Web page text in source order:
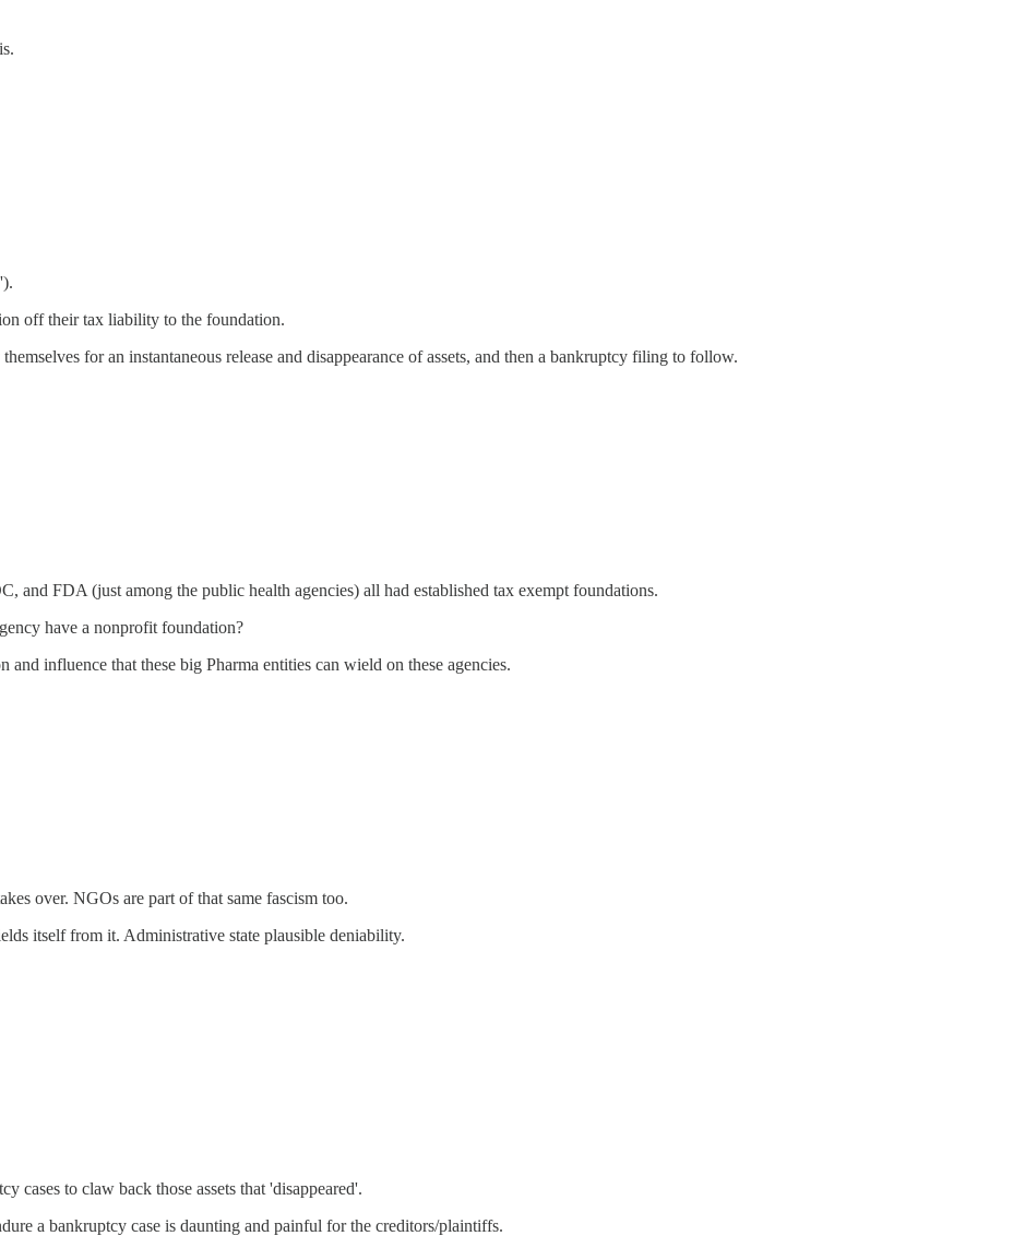
off their tax liability to the foundation.
for an instantaneous release and disappearance of assets, and then a bankruptcy filing to follow.
and FDA (just among the public health agencies) all had established tax exempt foundations.
have a nonprofit foundation?
influence that these big Pharma entities can wield on these agencies.
over. NGOs are part of that same fascism too.
itself from it. Administrative state plausible deniability.
cases to claw back those assets that 'disappeared'.
a bankruptcy case is daunting and painful for the creditors/plaintiffs.